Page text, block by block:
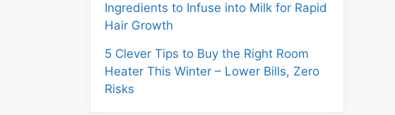
Ingredients to Infuse into Milk for Rapid
Hair Growth
5 Clever Tips to Buy the Right Room
Heater This Winter – Lower Bills, Zero
Risks